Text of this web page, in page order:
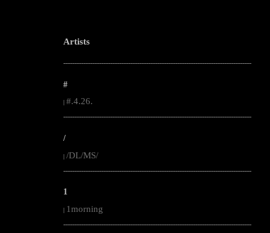
Artists
--------------------------------------------------------------------------------------------------------
#
#.4.26.
--------------------------------------------------------------------------------------------------------
/
| /DL/MS/
--------------------------------------------------------------------------------------------------------
1
| 1morning
--------------------------------------------------------------------------------------------------------